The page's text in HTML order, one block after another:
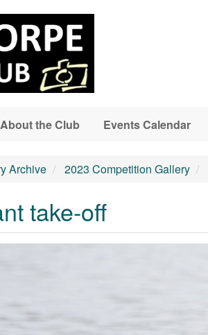
About the Club Events Calendar
Archive 2023 Competition Gallery
take-off